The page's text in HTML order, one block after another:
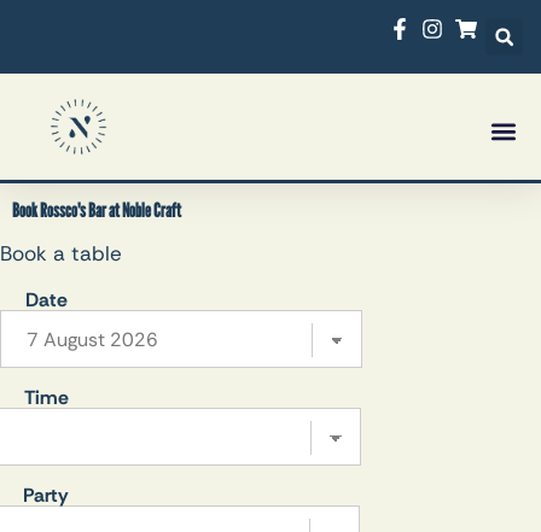
Book Rossco's Bar at Noble Craft
Book a table
Date
Time
Party